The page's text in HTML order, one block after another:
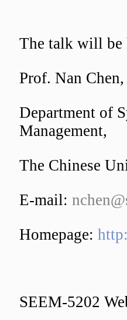
The talk will be
Prof. Nan Chen,
Department of
Management,
The Chinese
E-mail:
Homepage:
SEEM-5202